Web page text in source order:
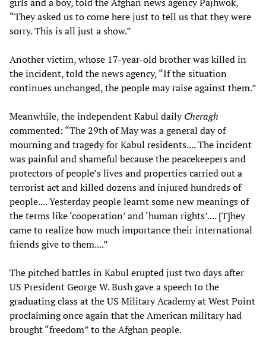
girls and a boy, told the Afghan news agency Pajhwok,
“They asked us to come here just to tell us that they were
sorry. This is all just a show.”
Another victim, whose 17-year-old brother was killed in
the incident, told the news agency, “If the situation
continues unchanged, the people may raise against them.”
Meanwhile, the independent Kabul dailyCheragh
commented: “The 29th of May was a general day of
mourning and tragedy for Kabul residents.... The incident
was painful and shameful because the peacekeepers and
protectors of people’s lives and properties carried out a
terrorist act and killed dozens and injured hundreds of
people.... Yesterday people learnt some new meanings of
the terms like ‘cooperation’ and ‘human rights’.... [T]hey
came to realize how much importance their international
friends give to them....”
The pitched battles in Kabul erupted just two days after
US President George W. Bush gave a speech to the
graduating class at the US Military Academy at West Point
proclaiming once again that the American military had
brought “freedom” to the Afghan people.